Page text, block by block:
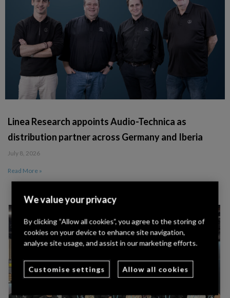
Linea Research appoints Audio-Technica as
distribution partner across Germany and Iberia
July 8, 2026
Read More »
We value your privacy
By clicking “Allow all cookies”, you agree to the storing of
cookies on your device to enhance site navigation,
analyse site usage, and assist in our marketing efforts.
Customise settings Allow all cookies